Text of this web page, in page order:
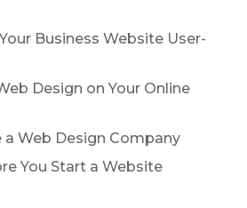
Business Website User-
Design on Your Online
a Web Design Company
You Start a Website